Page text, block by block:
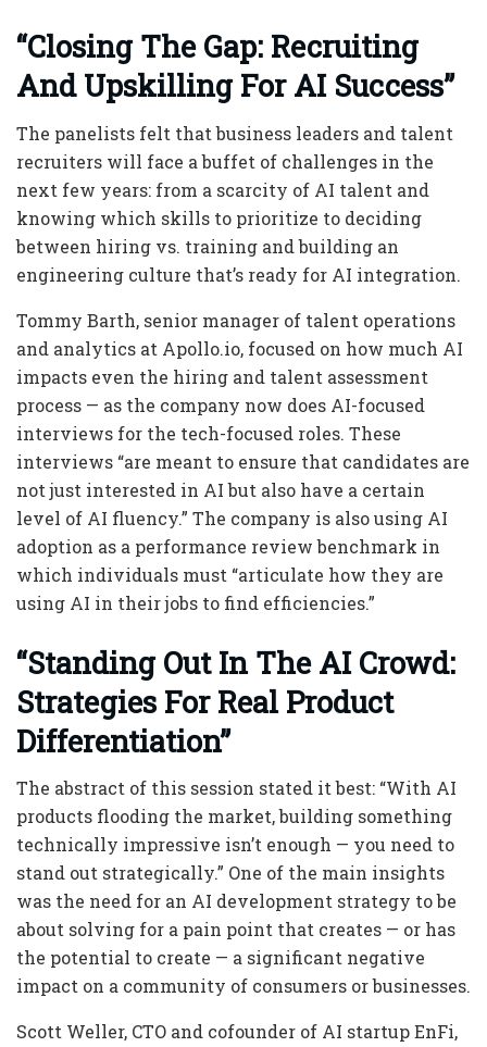
“Closing The Gap: Recruiting
And Upskilling For AI Success”
The panelists felt that business leaders and talent
recruiters will face a buffet of challenges in the
next few years: from a scarcity of AI talent and
knowing which skills to prioritize to deciding
between hiring vs. training and building an
engineering culture that’s ready for AI integration.
Tommy Barth, senior manager of talent operations
and analytics at Apollo.io, focused on how much AI
impacts even the hiring and talent assessment
process — as the company now does AI-focused
interviews for the tech-focused roles. These
interviews “are meant to ensure that candidates are
not just interested in AI but also have a certain
level of AI fluency.” The company is also using AI
adoption as a performance review benchmark in
which individuals must “articulate how they are
using AI in their jobs to find efficiencies.”
“Standing Out In The AI Crowd:
Strategies For Real Product
Differentiation”
The abstract of this session stated it best: “With AI
products flooding the market, building something
technically impressive isn’t enough — you need to
stand out strategically.” One of the main insights
was the need for an AI development strategy to be
about solving for a pain point that creates — or has
the potential to create — a significant negative
impact on a community of consumers or businesses.
Scott Weller, CTO and cofounder of AI startup EnFi,